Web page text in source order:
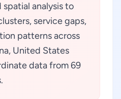
analysis to
service gaps,
patterns across
United States
data from 69